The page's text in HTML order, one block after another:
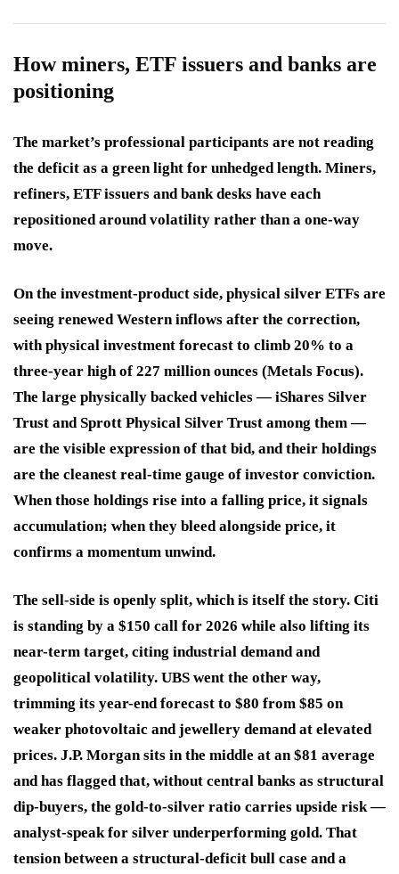
How miners, ETF issuers and banks are
positioning
The market’s professional participants are not reading
the deficit as a green light for unhedged length. Miners,
refiners, ETF issuers and bank desks have each
repositioned around volatility rather than a one-way
move.
On the investment-product side, physical silver ETFs are
seeing renewed Western inflows after the correction,
with physical investment forecast to climb 20% to a
three-year high of 227 million ounces (Metals Focus).
The large physically backed vehicles — iShares Silver
Trust and Sprott Physical Silver Trust among them —
are the visible expression of that bid, and their holdings
are the cleanest real-time gauge of investor conviction.
When those holdings rise into a falling price, it signals
accumulation; when they bleed alongside price, it
confirms a momentum unwind.
The sell-side is openly split, which is itself the story. Citi
is standing by a $150 call for 2026 while also lifting its
near-term target, citing industrial demand and
geopolitical volatility. UBS went the other way,
trimming its year-end forecast to $80 from $85 on
weaker photovoltaic and jewellery demand at elevated
prices. J.P. Morgan sits in the middle at an $81 average
and has flagged that, without central banks as structural
dip-buyers, the gold-to-silver ratio carries upside risk —
analyst-speak for silver underperforming gold. That
tension between a structural-deficit bull case and a